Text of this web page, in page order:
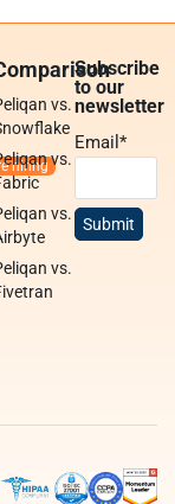
vs.
vs.
vs.
vs.
Subscribe
to our
newsletter
Email*